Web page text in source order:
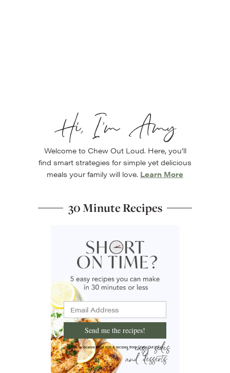
Hi, I’m Amy
Welcome to Chew Out Loud. Here, you’ll
find smart strategies for simple yet delicious
meals your family will love. Learn More
30 Minute Recipes
Send me the recipes!
I'd like to receive more tips & recipes from Chew Out Loud.